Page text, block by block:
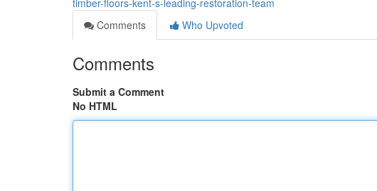
timber-floors-kent-s-leading-restoration-team
Comments
Who Upvoted
Comments
Submit a Comment
No HTML